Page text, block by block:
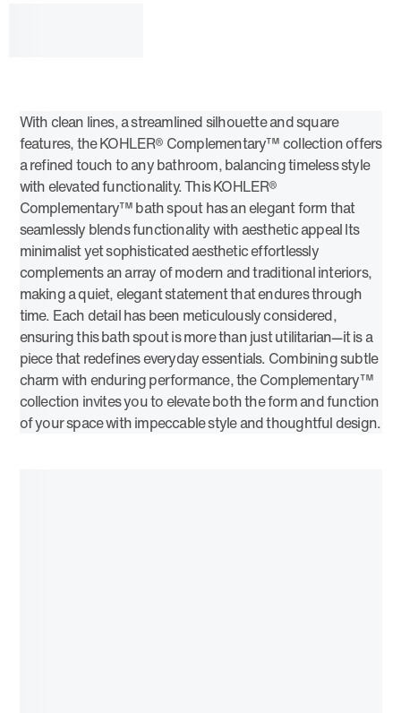
With clean lines, a streamlined silhouette and square
features, the KOHLER® Complementary™ collection offers
a refined touch to any bathroom, balancing timeless style
with elevated functionality. This KOHLER®
Complementary™ bath spout has an elegant form that
seamlessly blends functionality with aesthetic appeal Its
minimalist yet sophisticated aesthetic effortlessly
complements an array of modern and traditional interiors,
making a quiet, elegant statement that endures through
time. Each detail has been meticulously considered,
ensuring this bath spout is more than just utilitarian—it is a
piece that redefines everyday essentials. Combining subtle
charm with enduring performance, the Complementary™
collection invites you to elevate both the form and function
of your space with impeccable style and thoughtful design.